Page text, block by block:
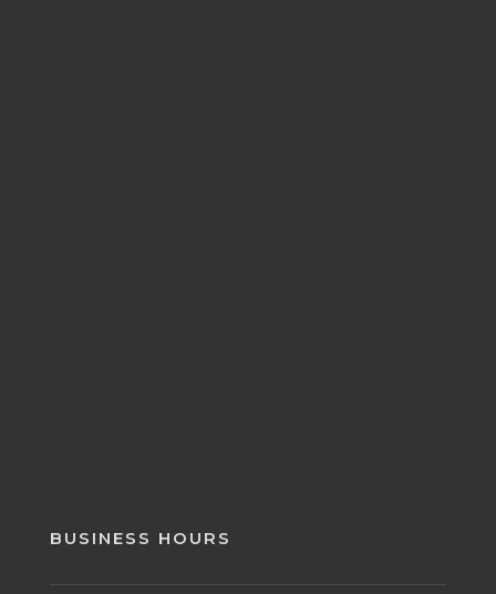
BUSINESS HOURS